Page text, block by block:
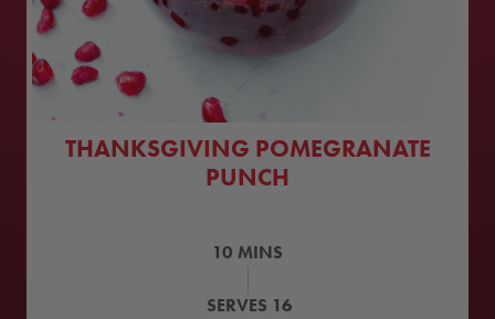
THANKSGIVING POMEGRANATE
PUNCH
10 MINS
SERVES 16